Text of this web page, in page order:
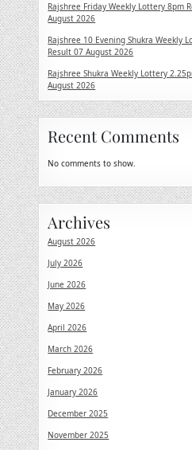
Rajshree Friday Weekly Lottery 8pm
August 2026
Rajshree 10 Evening Shukra Weekly
Result 07 August 2026
Rajshree Shukra Weekly Lottery
August 2026
Recent Comments
No comments to show.
Archives
August 2026
July 2026
June 2026
May 2026
April 2026
March 2026
February 2026
January 2026
December 2025
November 2025